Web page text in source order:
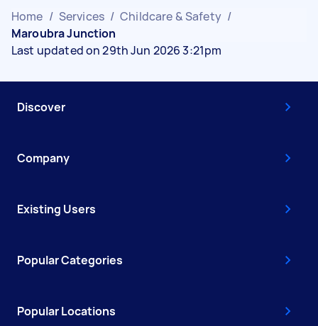
Home / Services / Childcare & Safety /
Maroubra Junction
Last updated on 29th Jun 2026 3:21pm
Discover
Company
Existing Users
Popular Categories
Popular Locations